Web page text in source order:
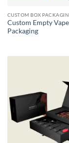
Custom Empty
Packaging